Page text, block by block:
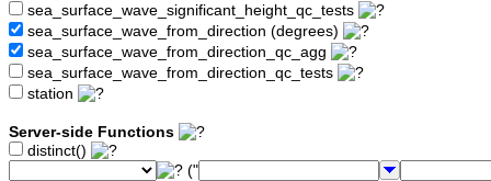
sea_surface_wave_significant_height_qc_tests
sea_surface_wave_from_direction (degrees)
sea_surface_wave_from_direction_qc_agg
sea_surface_wave_from_direction_qc_tests
station
Server-side Functions
distinct()
("